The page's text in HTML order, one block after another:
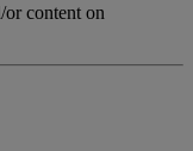
or content on